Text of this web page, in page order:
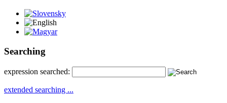
Slovensky
Magyar
Searching
expression searched:
extended searching ...